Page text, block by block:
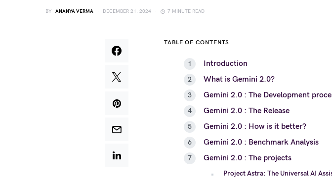
BY ANANYA VERMA DECEMBER 21, 2024 7 MINUTE READ
TABLE OF CONTENTS
Introduction
What is Gemini 2.0?
Gemini 2.0 : The Development
Gemini 2.0 : The Release
Gemini 2.0 : How is it better?
Gemini 2.0 : Benchmark Analysis
Gemini 2.0 : The projects
Project Astra: The Universal AI